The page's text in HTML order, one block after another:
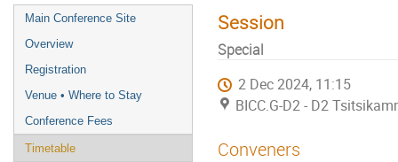
Main Conference Site
Overview
Registration
Venue • Where to Stay
Conference Fees
Timetable
Session
Special
2 Dec 2024, 11:15
BICC.G-D2 - D2
Conveners